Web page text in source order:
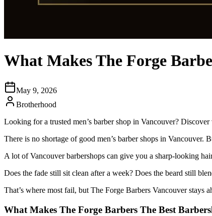
What Makes The Forge
May 9, 2026
Brotherhood
Looking for a trusted men’s barber shop in Vancouver?
There is no shortage of good men’s barber shops in Vancouver.
A lot of Vancouver barbershops can give you a sharp-looking
Does the fade still sit clean after a week? Does the beard still
That’s where most fail, but The Forge Barbers Vancouver stays
What Makes The Forge Barbers The Best